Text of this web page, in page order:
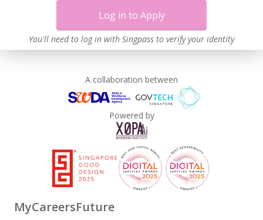
Log in to Apply
You'll need to log in with Singpass to verify your identity
A collaboration between
Powered by
MyCareersFuture